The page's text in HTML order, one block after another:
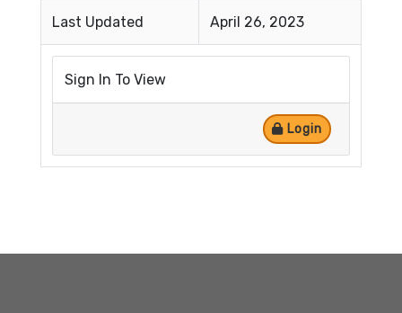
Last Updated April 26, 2023
Sign In To View
Login